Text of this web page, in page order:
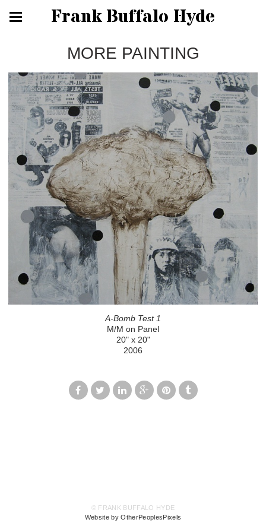
Frank Buffalo Hyde
MORE PAINTING
A-Bomb Test 1
M/M on Panel
20" x 20"
2006
© FRANK BUFFALO HYDE
Website by OtherPeoplesPixels